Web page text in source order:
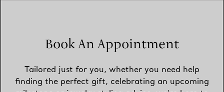
Book An Appointment
Tailored just for you, whether you need help
finding the perfect gift, celebrating an upcoming